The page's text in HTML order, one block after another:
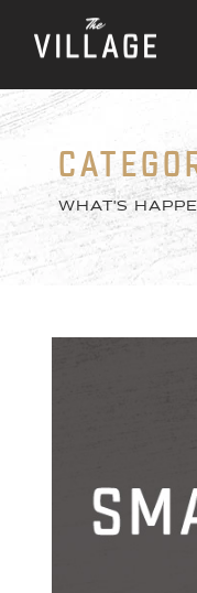
WHAT'S